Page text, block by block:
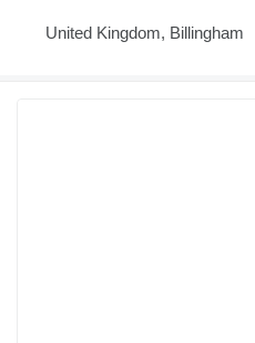
United Kingdom, Billingham